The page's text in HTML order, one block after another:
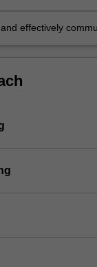
effectively